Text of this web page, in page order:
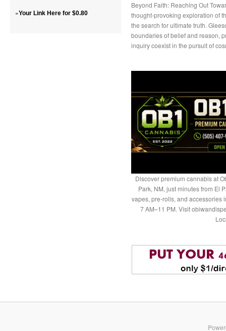
»Your Link Here for $0.80
Beyond Faith: Reaching Out
thought-provoking exploration of
the search for ultimate truth.
boundaries of belief and reason,
inquiry coexist in the pursuit of
Discover premium cannabis at
Park, NM, just minutes from El
vapes, pre-rolls, and accessories
7 AM–11 PM. Visit